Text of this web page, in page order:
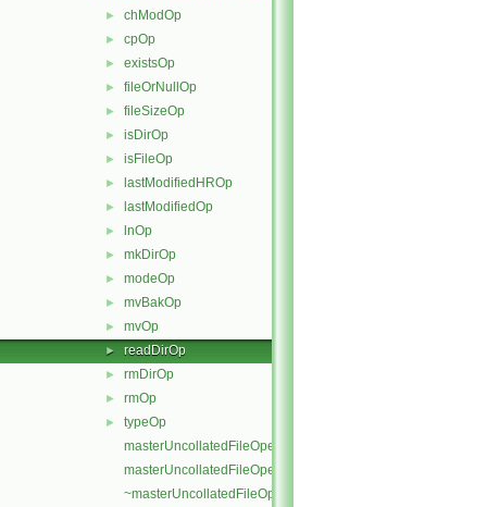
► chModOp
► cpOp
► existsOp
► fileOrNullOp
► fileSizeOp
► isDirOp
► isFileOp
► lastModifiedHROp
► lastModifiedOp
► lnOp
► mkDirOp
► modeOp
► mvBakOp
► mvOp
► readDirOp
► rmDirOp
► rmOp
►
typeOp
masterUncollatedFileOperation
masterUncollatedFileOperation
~masterUncollatedFileOperation